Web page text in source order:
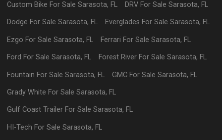
Custom Bike For SaleSarasota, FL DRVFor Sale Sarasota, FL
Dodge For SaleSarasota, FL Everglades For Sale Sarasota, FL
Ezgo For SaleSarasota, FL Ferrari For Sale Sarasota, FL
Ford For SaleSarasota, FL Forest RiverFor Sale Sarasota, FL
Fountain For SaleSarasota, FL GMCFor Sale Sarasota, FL
Grady White For SaleSarasota, FL
Gulf Coast Trailer For SaleSarasota, FL
HI-Tech For SaleSarasota, FL